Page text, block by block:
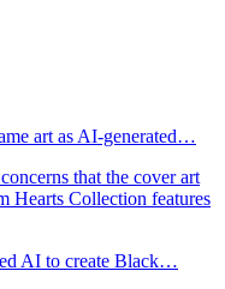
art as AI-generated…
that the cover art
Hearts Collection features
AI to create Black…